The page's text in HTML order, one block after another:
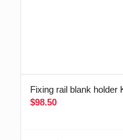
Fixing rail blank holder
$98.50